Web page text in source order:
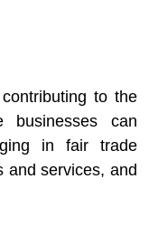
to the
businesses can
in fair trade
and services, and